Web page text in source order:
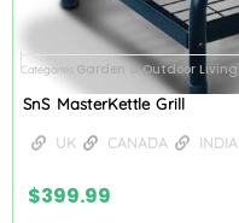
Categories Garden & Outdoor Living
SnS MasterKettle Grill
UK CANADA INDIA
$399.99